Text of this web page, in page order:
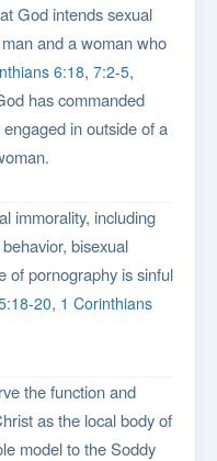
God intends sexual
and a woman who
6:18, 7:2-5,
has commanded
in outside of a
immorality, including
bisexual
of pornography is sinful
20, 1 Corinthians
the function and
as the local body of
model to the Soddy